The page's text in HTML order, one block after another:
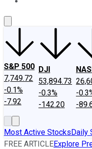
S&P 500
7,749.72
-0.1%
-7.92
DJI
53,894.73
-0.3%
-142.20
-
-
Most Active StocksDaily
FREE ARTICLEExplore